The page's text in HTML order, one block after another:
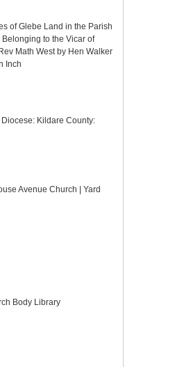
of Glebe Land in the Parish
to the Vicar of
Math West by Hen Walker
Inch
Kildare County:
Avenue Church | Yard
Body Library